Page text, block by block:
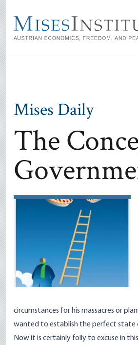
main
content
Mises Daily
The
circumstances for his massacres or
wanted to establish the perfect state
Now it is certainly folly to excuse in